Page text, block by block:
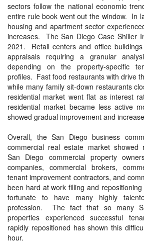
sectors follow the national economic
entire rule book went out the window. In
housing and apartment sector
increases. The San Diego Case Shiller
2021. Retail centers and office
appraisals requiring a granular
depending on the property-specific
profiles. Fast food restaurants with drive
while many family sit-down restaurants
residential market went flat as interest
residential market became less active
showed gradual improvement and
Overall, the San Diego business
commercial real estate market showed
San Diego commercial property
companies, commercial brokers,
tenant improvement contractors, and
been hard at work filling and
fortunate to have many highly
profession. The fact that so many
properties experienced successful
rapidly repositioned has shown this
hour.